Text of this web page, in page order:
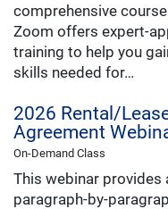
comprehensive
Zoom offers expert-
training to help you
skills needed for…
2026 Rental/
Agreement
On-Demand Class
This webinar provides
paragraph-by-